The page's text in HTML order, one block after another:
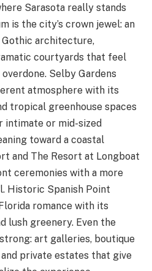
Sarasota really stands
is the city’s crown jewel: an
architecture,
courtyards that feel
Selby Gardens
atmosphere with its
tropical greenhouse spaces
or mid-sized
toward a coastal
and The Resort at Longboat
ceremonies with a more
Historic Spanish Point
romance with its
lush greenery. Even the
art galleries, boutique
private estates that give